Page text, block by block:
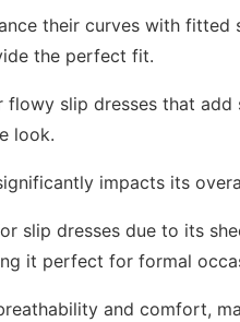
their curves with
the perfect fit.
slip dresses that
look.
impacts its
slip dresses due to its
it perfect for formal
and comfort,